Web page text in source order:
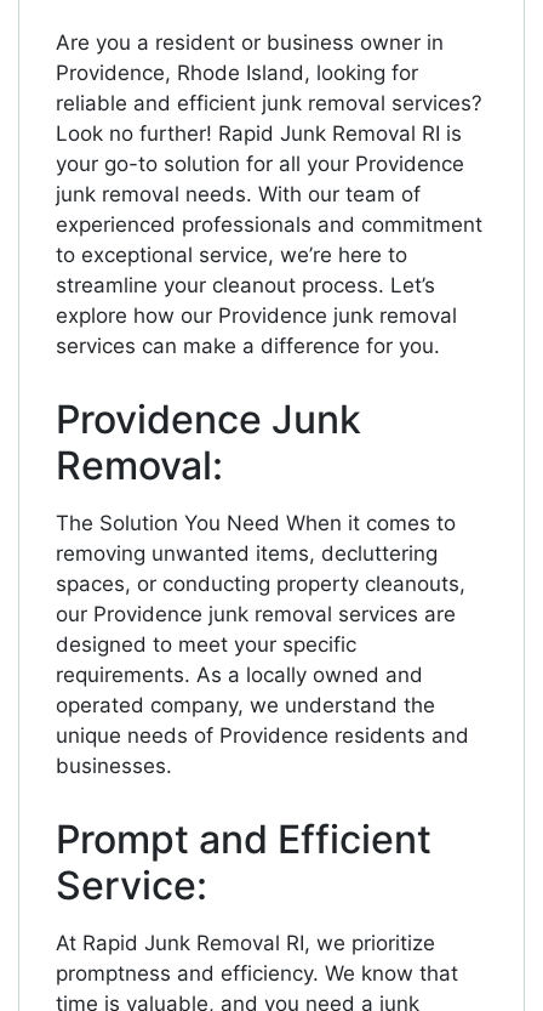
Are you a resident or business owner in
Providence, Rhode Island, looking for
reliable and efficient junk removal services?
Look no further! Rapid Junk Removal RI is
your go-to solution for all your Providence
junk removal needs. With our team of
experienced professionals and commitment
to exceptional service, we’re here to
streamline your cleanout process. Let’s
explore how our Providence junk removal
services can make a difference for you.
Providence Junk
Removal:
The Solution You Need When it comes to
removing unwanted items, decluttering
spaces, or conducting property cleanouts,
our Providence junk removal services are
designed to meet your specific
requirements. As a locally owned and
operated company, we understand the
unique needs of Providence residents and
businesses.
Prompt and Efficient
Service:
At Rapid Junk Removal RI, we prioritize
promptness and efficiency. We know that
time is valuable, and you need a junk